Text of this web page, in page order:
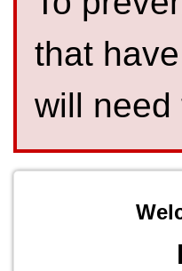
that
will need